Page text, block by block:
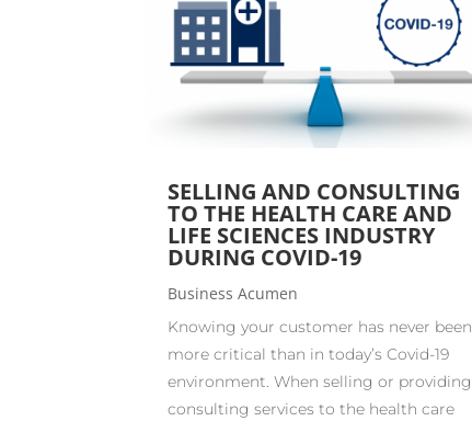
SELLING AND CONSULTING
TO THE HEALTH CARE AND
LIFE SCIENCES INDUSTRY
DURING COVID-19
Business Acumen
Knowing your customer has never been
more critical than in today’s Covid-19
environment. When selling or providing
consulting services to the health care